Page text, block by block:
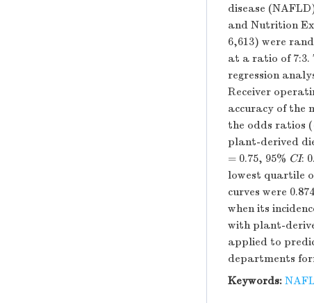
disease
and Nutrition
6,613) were
at a ratio of 7:3.
regression
Receiver
accuracy of the
the odds ratios (
plant-derived
= 0.75, 95% CI:
lowest quartile
curves were
when its
with plant-
applied to
departments
Keywords: